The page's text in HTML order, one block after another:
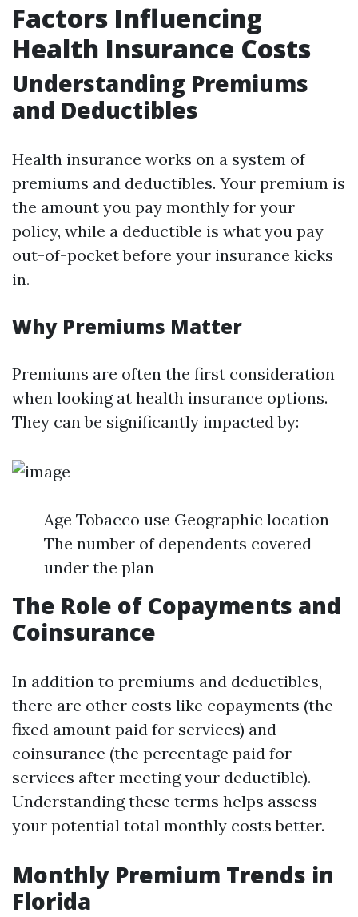
Factors Influencing
Health Insurance Costs
Understanding Premiums
and Deductibles
Health insurance works on a system of
premiums and deductibles. Your premium is
the amount you pay monthly for your
policy, while a deductible is what you pay
out-of-pocket before your insurance kicks
in.
Why Premiums Matter
Premiums are often the first consideration
when looking at health insurance options.
They can be significantly impacted by:
Age Tobacco use Geographic location
The number of dependents covered
under the plan
The Role of Copayments and
Coinsurance
In addition to premiums and deductibles,
there are other costs like copayments (the
fixed amount paid for services) and
coinsurance (the percentage paid for
services after meeting your deductible).
Understanding these terms helps assess
your potential total monthly costs better.
Monthly Premium Trends in
Florida